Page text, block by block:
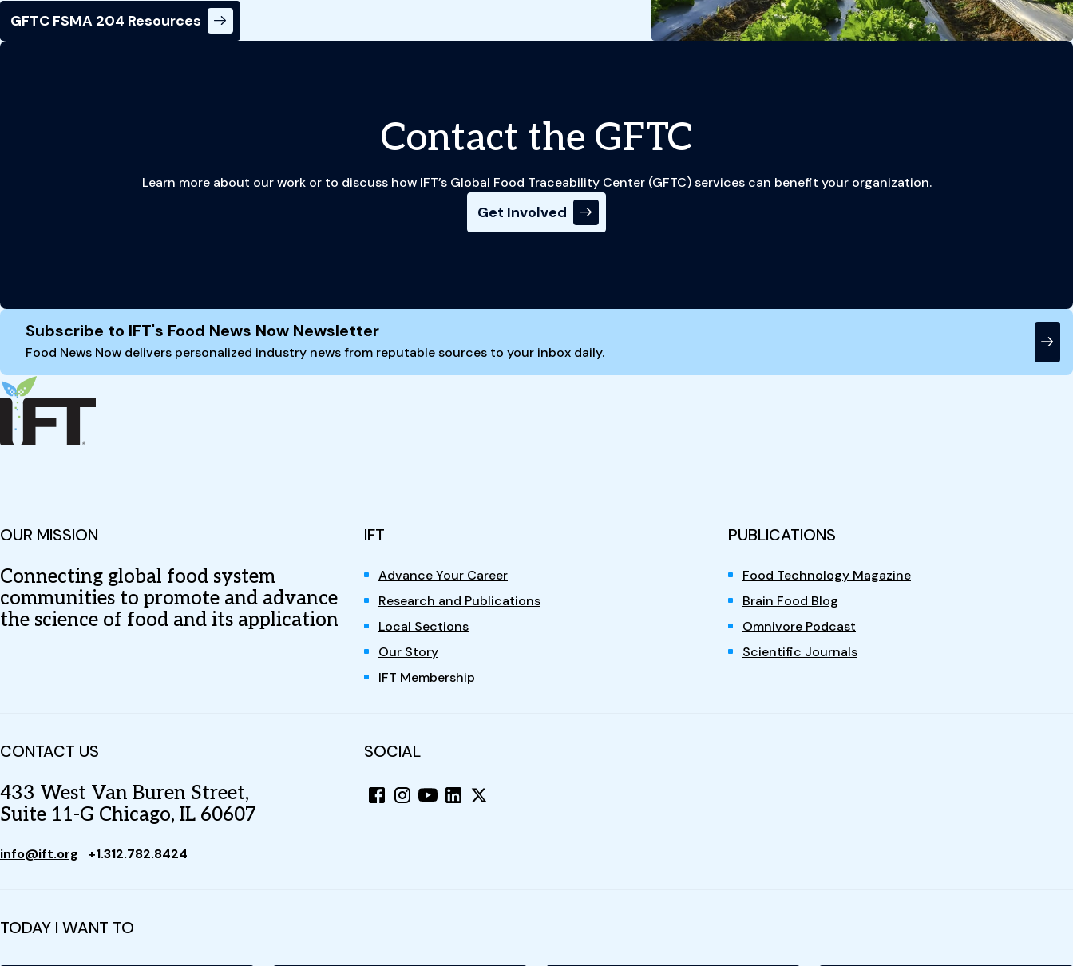
GFTC FSMA 204 Resources
Contact the GFTC
Learn more about our work or to discuss how IFT’s Global Food Traceability Center (GFTC) services can benefit your organization.
Get Involved
Site Footer
Subscribe to IFT's Food News Now Newsletter
Food News Now delivers personalized industry news from reputable sources to your inbox daily.
OUR MISSION
Connecting global food system
communities to promote and advance
the science of food and its application
IFT
Advance Your Career
Research and Publications
Local Sections
Our Story
IFT Membership
PUBLICATIONS
Food Technology Magazine
Brain Food Blog
Omnivore Podcast
Scientific Journals
CONTACT US
433 West Van Buren Street,
Suite 11-G Chicago, IL 60607
info@ift.org +1.312.782.8424
SOCIAL
TODAY I WANT TO